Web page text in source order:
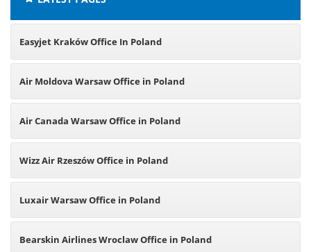
Easyjet Kraków Office In Poland
Air Moldova Warsaw Office in Poland
Air Canada Warsaw Office in Poland
Wizz Air Rzeszów Office in Poland
Luxair Warsaw Office in Poland
Bearskin Airlines Wroclaw Office in Poland